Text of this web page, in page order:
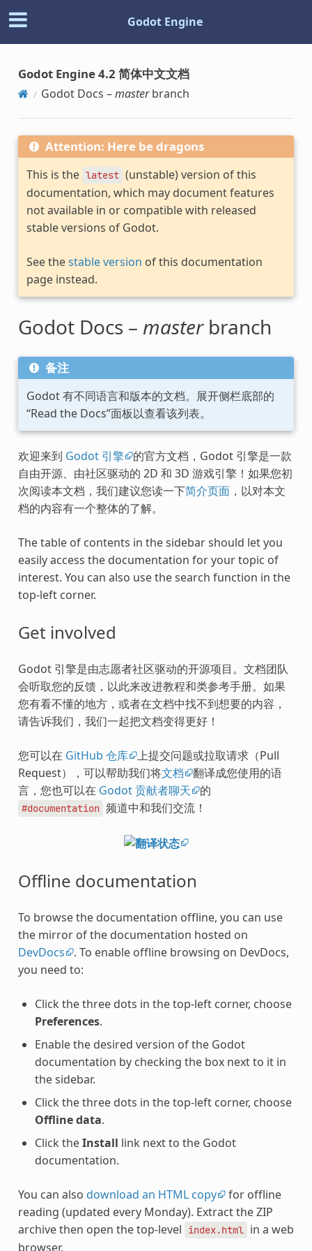
Godot Engine
Godot Engine 4.2 简体中文文档
Godot Docs –masterbranch
Attention: Here be dragons
This is the latest (unstable) version of this
documentation, which may document features
not available in or compatible with released
stable versions of Godot.
See thestable version of this documentation
page instead.
Godot Docs – masterbranch
备注
Godot 有不同语言和版本的文档。展开侧栏底部的
“Read the Docs”面板以查看该列表。
欢迎来到 Godot 引擎 的官方文档，Godot 引擎是一款
自由开源、由社区驱动的 2D 和 3D 游戏引擎！如果您初
次阅读本文档，我们建议您读一下简介页面，以对本文
档的内容有一个整体的了解。
The table of contents in the sidebar should let you
easily access the documentation for your topic of
interest. You can also use the search function in the
top-left corner.
Get involved
Godot 引擎是由志愿者社区驱动的开源项目。文档团队
会听取您的反馈，以此来改进教程和类参考手册。如果
您有看不懂的地方，或者在文档中找不到想要的内容，
请告诉我们，我们一起把文档变得更好！
您可以在 GitHub 仓库 上提交问题或拉取请求（Pull
Request），可以帮助我们将文档
翻译成您使用的语
言，您也可以在 Godot 贡献者聊天 的
#documentation 频道中和我们交流！
Offline documentation
To browse the documentation offline, you can use
the mirror of the documentation hosted on
DevDocs
. To enable offline browsing on DevDocs,
you need to:
Click the three dots in the top-left corner, choose
Preferences.
Enable the desired version of the Godot
documentation by checking the box next to it in
the sidebar.
Click the three dots in the top-left corner, choose
Offline data.
Click theInstall link next to the Godot
documentation.
You can also download an HTML copy for offline
reading (updated every Monday). Extract the ZIP
archive then open the top-level
index.html in a web
browser.